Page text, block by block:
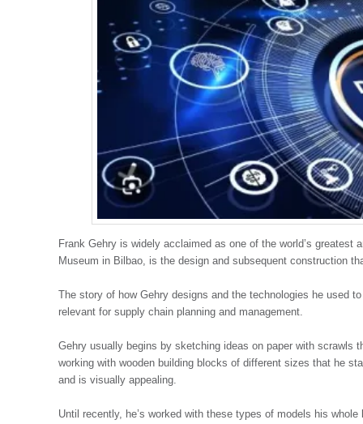
Frank Gehry is widely acclaimed as one of the world’s
Museum in Bilbao, is the design and subsequent construction
The story of how Gehry designs and the technologies he used
relevant for supply chain planning and management.
Gehry usually begins by sketching ideas on paper with
working with wooden building blocks of different sizes that he
and is visually appealing.
Until recently, he’s worked with these types of models his